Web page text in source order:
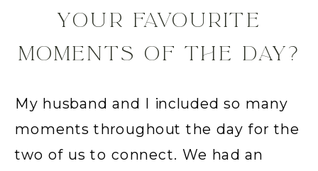
YOUR FAVOURITE
MOMENTS OF THE DAY?
My husband and I included so many
moments throughout the day for the
two of us to connect. We had an